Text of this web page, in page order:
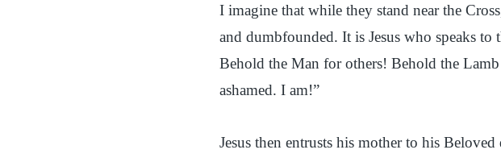
I imagine that while they stand near the
and dumbfounded. It is Jesus who speaks
Behold the Man for others! Behold the
ashamed. I am!”
Jesus then entrusts his mother to his